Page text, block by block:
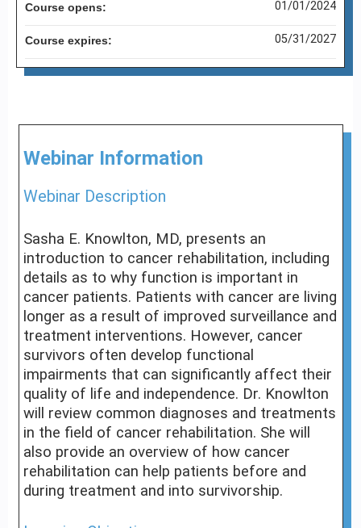
Webinar Information
Webinar Description
Sasha E. Knowlton, MD, presents an
introduction to cancer rehabilitation, including
details as to why function is important in
cancer patients. Patients with cancer are living
longer as a result of improved surveillance and
treatment interventions. However, cancer
survivors often develop functional
impairments that can significantly affect their
quality of life and independence. Dr. Knowlton
will review common diagnoses and treatments
in the field of cancer rehabilitation. She will
also provide an overview of how cancer
rehabilitation can help patients before and
during treatment and into survivorship.
Course opens: 01/01/2024
Course expires: 05/31/2027